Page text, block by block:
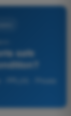
safe
PPL(H) - Private